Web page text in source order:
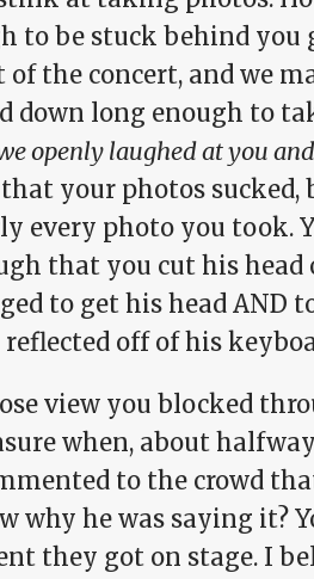
to be stuck behind you
of the concert, and we
down long enough to
openly laughed at you
your photos sucked,
every photo you took.
that you cut his
to get his head AND
off of his
view you blocked
when, about
to the crowd
why he was saying it?
they got on stage. I